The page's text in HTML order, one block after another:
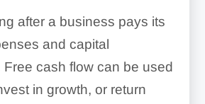
after a business pays its
and capital
cash flow can be used
in growth, or return